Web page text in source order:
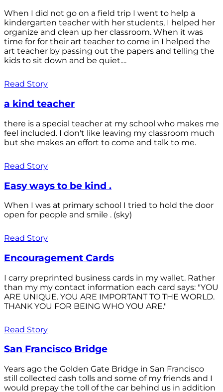
When I did not go on a field trip I went to help a
kindergarten teacher with her students, I helped her
organize and clean up her classroom. When it was
time for for their art teacher to come in I helped the
art teacher by passing out the papers and telling the
kids to sit down and be quiet....
Read Story
a kind teacher
there is a special teacher at my school who makes me
feel included. I don't like leaving my classroom much
but she makes an effort to come and talk to me.
Read Story
Easy ways to be kind .
When I was at primary school I tried to hold the door
open for people and smile . (sky)
Read Story
Encouragement Cards
I carry preprinted business cards in my wallet. Rather
than my my contact information each card says: "YOU
ARE UNIQUE. YOU ARE IMPORTANT TO THE WORLD.
THANK YOU FOR BEING WHO YOU ARE."
Read Story
San Francisco Bridge
Years ago the Golden Gate Bridge in San Francisco
still collected cash tolls and some of my friends and I
would prepay the toll of the car behind us in addition